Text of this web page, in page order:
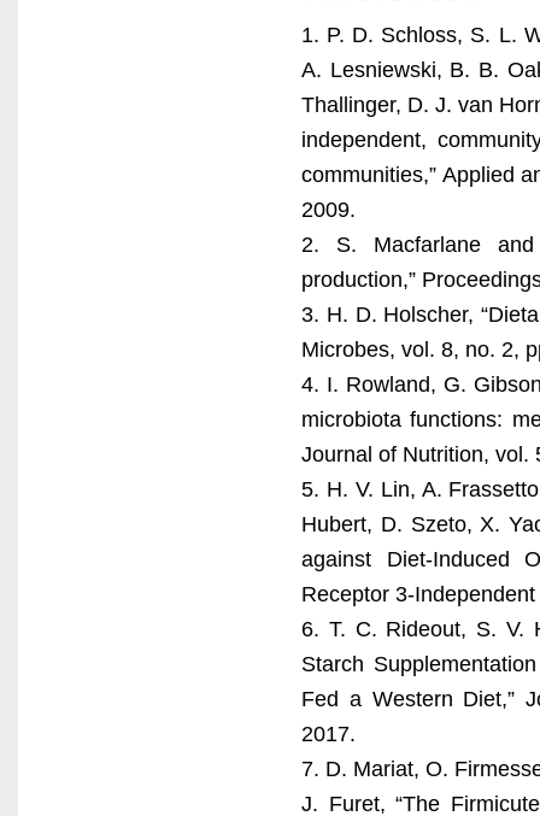
1. P. D. Schloss, S. L.
A. Lesniewski, B. B.
Thallinger, D. J. van
independent,
communities,” Applied
2009.
2. S. Macfarlane
production,”
3. H. D. Holscher,
Microbes, vol. 8, no. 2,
4. I. Rowland, G.
microbiota functions:
Journal of Nutrition, vol.
5. H. V. Lin, A.
Hubert, D. Szeto, X.
against Diet-Induced
Receptor 3-
6. T. C. Rideout, S. V.
Starch
Fed a Western Diet,”
2017.
7. D. Mariat, O.
J. Furet, “The